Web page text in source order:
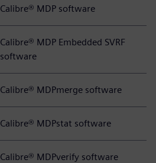
Calibre® MDP software
Calibre® MDP Embedded SVRF
software
Calibre® MDPmerge software
Calibre® MDPstat software
Calibre® MDPverify software